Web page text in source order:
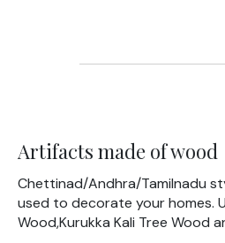
Artifacts made of wood
Chettinad/Andhra/Tamilnadu
used to decorate your homes.
Wood,Kurukka Kali Tree Wood